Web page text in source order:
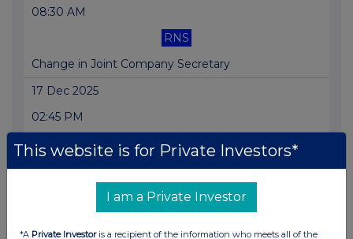
08:30 AM
RNS
Change in Joint Company Secretary
17 Dec 2025
02:45 PM
RNS
Privatisation of HangSengBank-Scheme Document
15 Dec 2025
This website is for Private Investors*
I am a Private Investor
*A Private Investoris a recipient of the information who meets all of the